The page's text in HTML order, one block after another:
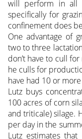
will perform in all
specifically for
confinement does
One advantage of
two to three
don’t have to cull
he culls for
have had 10 or
Lutz buys
100 acres of corn
and triticale) silage.
per day in the
Lutz estimates